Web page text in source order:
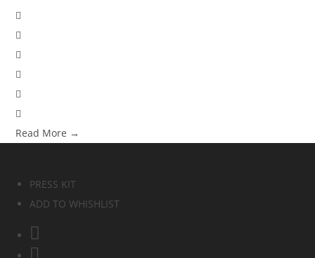
Read More →
PRESS KIT
ADD TO WHISHLIST